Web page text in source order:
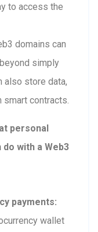
to access the
domains can
simply
also store data,
smart contracts.
personal
with a Web3
payments:
wallet